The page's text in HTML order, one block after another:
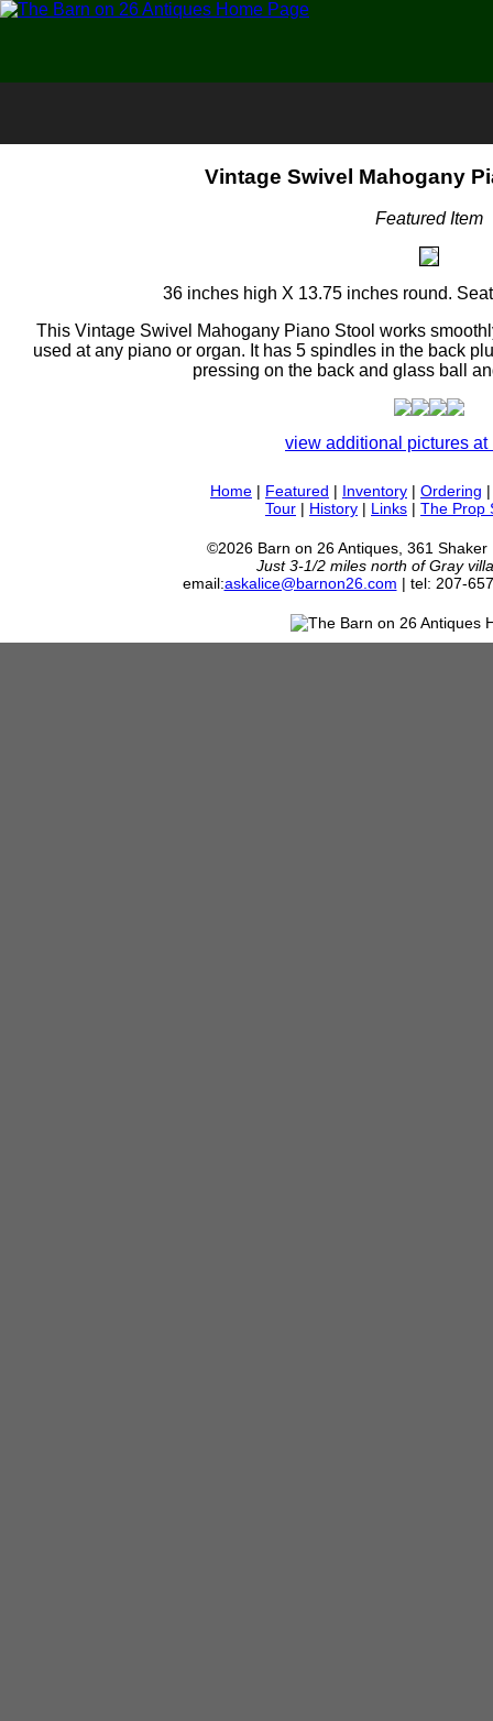
Vintage Swivel Mahogany
Featured Item
36 inches high X 13.75 inches round.
This Vintage Swivel Mahogany Piano Stool works
used at any piano or organ. It has 5 spindles in the back
pressing on the back and glass ball
view additional pictures at
Home | Featured | Inventory | Ordering
Tour | History | Links | The Prop
©2026 Barn on 26 Antiques, 361 Shaker
Just 3-1/2 miles north of Gray
email:askalice@barnon26.com | tel: 207-